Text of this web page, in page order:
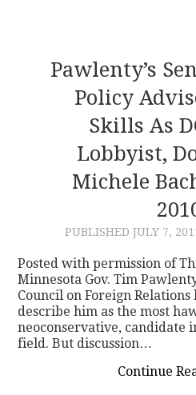
Pawlenty’s
Policy
Skills As
Lobbyist,
Michele
PUBLISHED JULY 7,
Posted with permission of
Minnesota Gov. Tim
Council on Foreign
describe him as the most
neoconservative, candidate
field. But discussion…
Continue